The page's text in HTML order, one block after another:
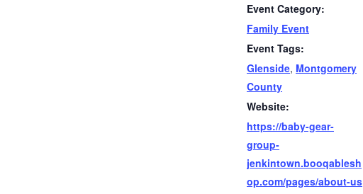
Event Category:
Family Event
Event Tags:
Glenside, Montgomery
County
Website:
https://baby-gear-
group-
jenkintown.booqablesh
op.com/pages/about-us